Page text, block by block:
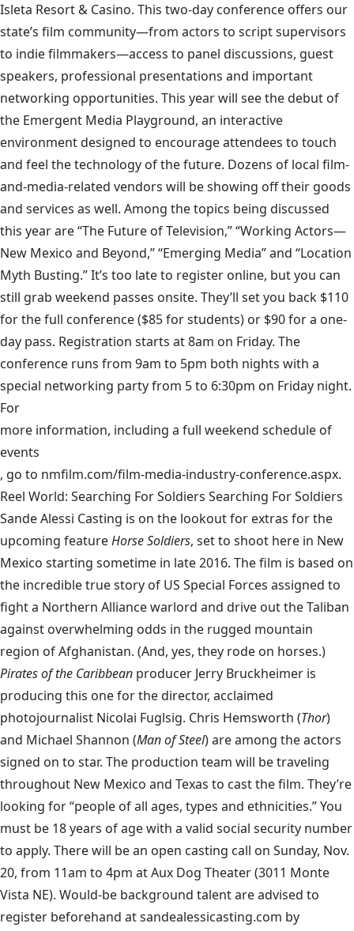
Isleta Resort & Casino. This two-day conference offers our
state’s film community—from actors to script supervisors
to indie filmmakers—access to panel discussions, guest
speakers, professional presentations and important
networking opportunities. This year will see the debut of
the Emergent Media Playground, an interactive
environment designed to encourage attendees to touch
and feel the technology of the future. Dozens of local film-
and-media-related vendors will be showing off their goods
and services as well. Among the topics being discussed
this year are “The Future of Television,” “Working Actors—
New Mexico and Beyond,” “Emerging Media” and “Location
Myth Busting.” It’s too late to register online, but you can
still grab weekend passes onsite. They’ll set you back $110
for the full conference ($85 for students) or $90 for a one-
day pass. Registration starts at 8am on Friday. The
conference runs from 9am to 5pm both nights with a
special networking party from 5 to 6:30pm on Friday night.
For
more information, including a full weekend schedule of
events
, go to nmfilm.com/film-media-industry-conference.aspx.
Reel World: Searching For Soldiers Searching For Soldiers
Sande Alessi Casting is on the lookout for extras for the
upcoming featureHorse Soldiers, set to shoot here in New
Mexico starting sometime in late 2016. The film is based on
the incredible true story of US Special Forces assigned to
fight a Northern Alliance warlord and drive out the Taliban
against overwhelming odds in the rugged mountain
region of Afghanistan. (And, yes, they rode on horses.)
Pirates of the Caribbean producer Jerry Bruckheimer is
producing this one for the director, acclaimed
photojournalist Nicolai Fuglsig. Chris Hemsworth (Thor)
and Michael Shannon (Man of Steel) are among the actors
signed on to star. The production team will be traveling
throughout New Mexico and Texas to cast the film. They’re
looking for “people of all ages, types and ethnicities.” You
must be 18 years of age with a valid social security number
to apply. There will be an open casting call on Sunday, Nov.
20, from 11am to 4pm at Aux Dog Theater (3011 Monte
Vista NE). Would-be background talent are advised to
register beforehand at sandealessicasting.com by